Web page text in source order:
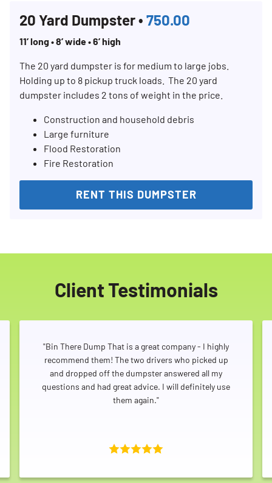
20 Yard Dumpster • 750.00
11’ long • 8’ wide • 6’ high
The 20 yard dumpster is for medium to large jobs.
Holding up to 8 pickup truck loads. The 20 yard
dumpster includes 2 tons of weight in the price.
Construction and household debris
Large furniture
Flood Restoration
Fire Restoration
RENT THIS DUMPSTER
Client Testimonials
"Bin There Dump That is a great company - I highly
recommend them! The two drivers who picked up
and dropped off the dumpster answered all my
questions and had great advice. I will definitely use
them again."